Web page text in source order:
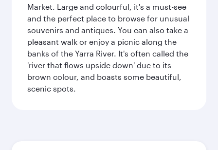
Market. Large and colourful, it's a must-see
and the perfect place to browse for unusual
souvenirs and antiques. You can also take a
pleasant walk or enjoy a picnic along the
banks of the Yarra River. It's often called the
'river that flows upside down' due to its
brown colour, and boasts some beautiful,
scenic spots.